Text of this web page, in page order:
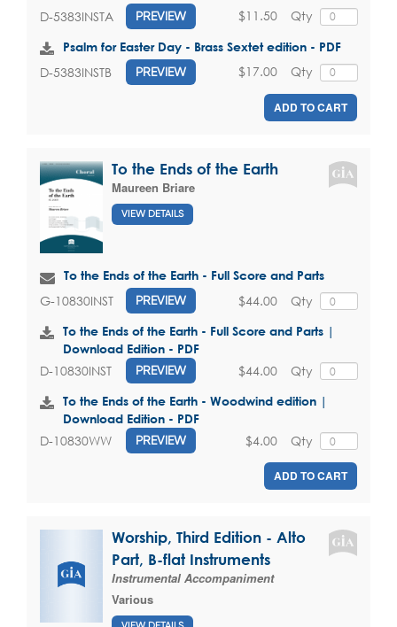
D-5383INSTA PREVIEW Qty
$11.50
Psalm for Easter Day - Brass Sextet edition - PDF
D-5383INSTB PREVIEW Qty
$17.00
ADD TO CART
To the Ends of the Earth
Maureen Briare
VIEW DETAILS
To the Ends of the Earth - Full Score and Parts
G-10830INST PREVIEW Qty
$44.00
To the Ends of the Earth - Full Score and Parts |
Download Edition - PDF
D-10830INST PREVIEW Qty
$44.00
To the Ends of the Earth - Woodwind edition |
Download Edition - PDF
D-10830WW PREVIEW Qty
$4.00
ADD TO CART
Worship, Third Edition - Alto
Part, B-flat Instruments
Instrumental Accompaniment
Various